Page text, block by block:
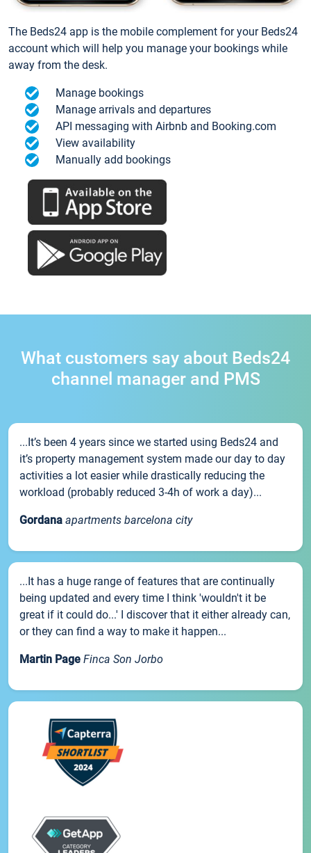
The Beds24 app is the mobile complement for your Beds24
account which will help you manage your bookings while
away from the desk.
Manage bookings
Manage arrivals and departures
API messaging with Airbnb and Booking.com
View availability
Manually add bookings
What customers say about Beds24
channel manager and PMS
...It’s been 4 years since we started using Beds24 and
it’s property management system made our day to day
activities a lot easier while drastically reducing the
workload (probably reduced 3-4h of work a day)...
Gordana apartments barcelona city
...It has a huge range of features that are continually
being updated and every time I think 'wouldn't it be
great if it could do...' I discover that it either already can,
or they can find a way to make it happen...
Martin Page Finca Son Jorbo